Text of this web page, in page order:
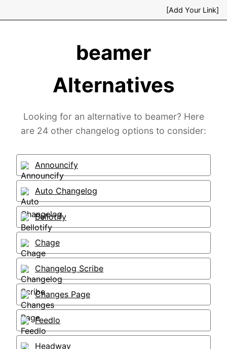
[Add Your Link]
beamer
Alternatives
Looking for an alternative to beamer? Here
are 24 other changelog options to consider:
Announcify
Auto Changelog
Bellotify
Chage
Changelog Scribe
Changes Page
Feedlo
Headway